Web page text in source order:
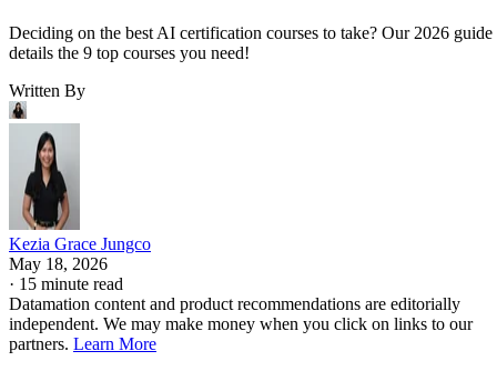
Deciding on the best AI certification courses to take? Our 2026 guide
details the 9 top courses you need!
Written By
Kezia Grace Jungco
May 18, 2026
· 15 minute read
Datamation content and product recommendations are editorially
independent. We may make money when you click on links to our
partners. Learn More